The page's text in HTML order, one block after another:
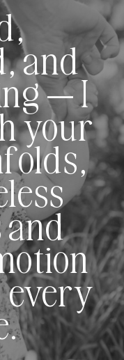
and
— I
your
every